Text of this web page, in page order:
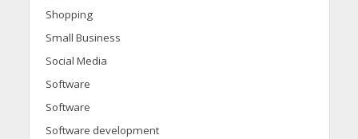
Shopping
Small Business
Social Media
Software
Software
Software development